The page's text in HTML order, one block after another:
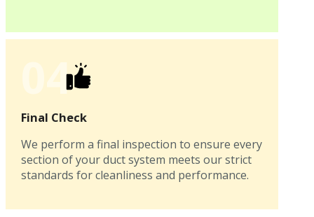
04
Final Check
We perform a final inspection to ensure every
section of your duct system meets our strict
standards for cleanliness and performance.